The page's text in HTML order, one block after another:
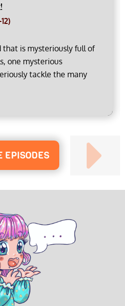
that is mysteriously full of
one mysterious
tackle the many
EPISODES